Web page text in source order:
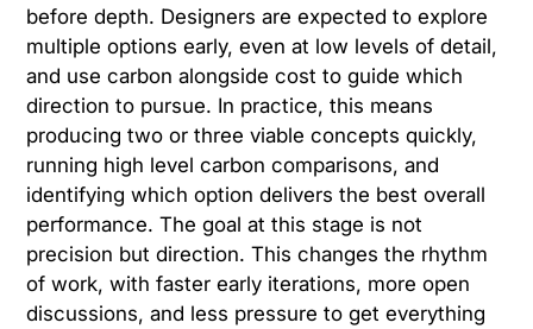
before depth. Designers are expected to explore
multiple options early, even at low levels of detail,
and use carbon alongside cost to guide which
direction to pursue. In practice, this means
producing two or three viable concepts quickly,
running high level carbon comparisons, and
identifying which option delivers the best overall
performance. The goal at this stage is not
precision but direction. This changes the rhythm
of work, with faster early iterations, more open
discussions, and less pressure to get everything